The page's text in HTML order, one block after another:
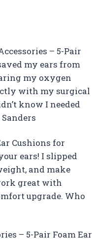
– 5-Pair
my ears from
my oxygen
with my surgical
know I needed
Cushions for
ears! I slipped
and make
great with
upgrade. Who
– 5-Pair Foam Ear